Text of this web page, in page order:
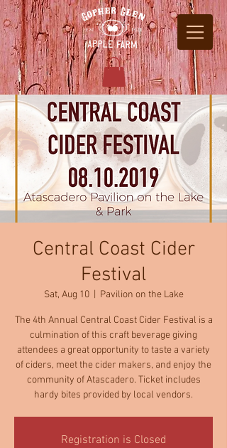
Central Coast Cider
Festival
Sat, Aug 10
  |
Pavilion on the Lake
The 4th Annual Central Coast Cider Festival is a
culmination of this craft beverage giving
attendees a great opportunity to taste a variety
of ciders, meet the cider makers, and enjoy the
community of Atascadero. Ticket includes
hardy bites provided by local vendors.
Registration is Closed